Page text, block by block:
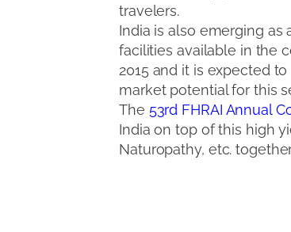
travelers.
India is also emerging
facilities available in the
2015 and it is expected
market potential for this
The 53rd FHRAI Annual
India on top of this high
Naturopathy, etc.